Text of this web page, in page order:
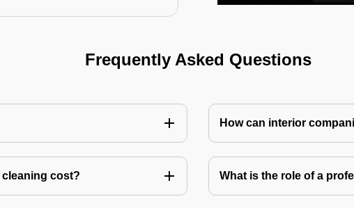
Frequently Asked Questions
How can interior
cost? What is the role of a